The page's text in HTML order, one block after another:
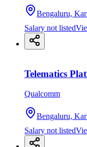
Bengaluru,
Salary not listed
Telematics
Qualcomm
Bengaluru,
Salary not listed